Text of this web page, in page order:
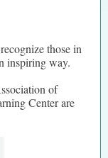
those in
inspiring way.
of
Center are